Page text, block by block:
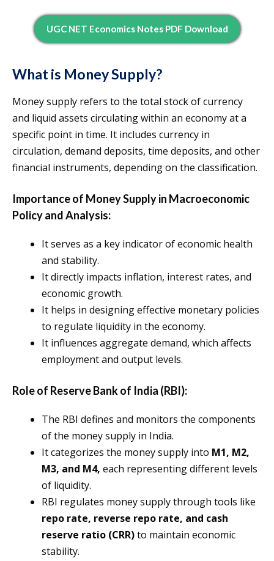
UGC NET Economics Notes PDF Download
What is Money Supply?
Money supply refers to the total stock of currency
and liquid assets circulating within an economy at a
specific point in time. It includes currency in
circulation, demand deposits, time deposits, and other
financial instruments, depending on the classification.
Importance of Money Supply in Macroeconomic
Policy and Analysis:
It serves as a key indicator of economic health
and stability.
It directly impacts inflation, interest rates, and
economic growth.
It helps in designing effective monetary policies
to regulate liquidity in the economy.
It influences aggregate demand, which affects
employment and output levels.
Role of Reserve Bank of India (RBI):
The RBI defines and monitors the components
of the money supply in India.
It categorizes the money supply into M1, M2,
M3, and M4, each representing different levels
of liquidity.
RBI regulates money supply through tools like
repo rate, reverse repo rate, and cash
reserve ratio (CRR)to maintain economic
stability.